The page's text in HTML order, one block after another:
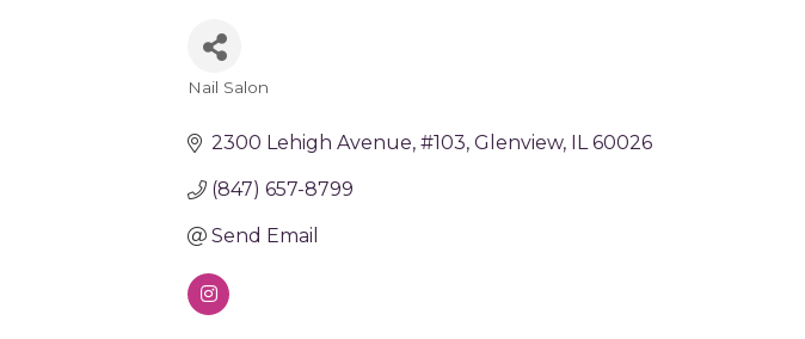
Nail Salon
2300 Lehigh Avenue #103 Glenview IL 60026
(847) 657-8799
Send Email